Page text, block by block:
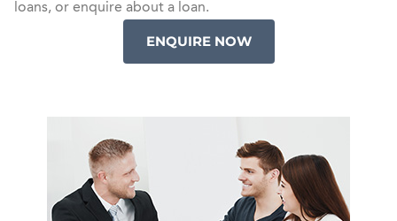
loans, or enquire about a loan.
ENQUIRE NOW